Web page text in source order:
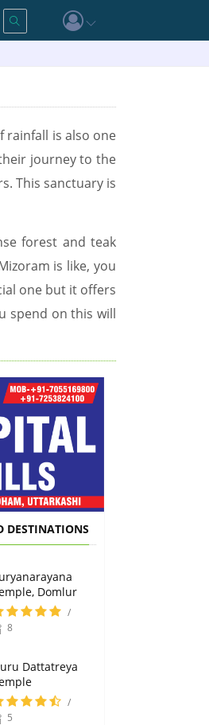
rainfall is also one
journey to the
This sanctuary is
forest and teak
is like, you
one but it offers
spend on this will
DESTINATIONS
Domlur
/
8
Dattatreya
/
5